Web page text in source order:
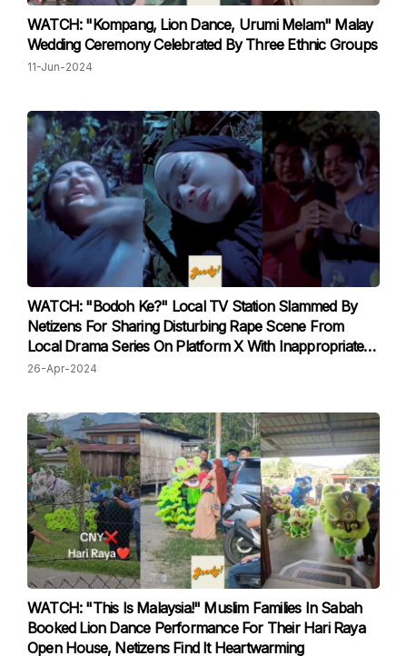
WATCH: "Kompang, Lion Dance, Urumi Melam" Malay
Wedding Ceremony Celebrated By Three Ethnic Groups
11-Jun-2024
WATCH: "Bodoh Ke?" Local TV Station Slammed By
Netizens For Sharing Disturbing Rape Scene From
Local Drama Series On Platform X With Inappropriate
Caption
26-Apr-2024
WATCH: "This Is Malaysia!" Muslim Families In Sabah
Booked Lion Dance Performance For Their Hari Raya
Open House, Netizens Find It Heartwarming